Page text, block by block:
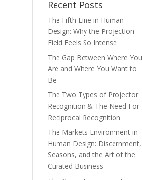
Recent Posts
The Fifth Line in Human
Design: Why the Projection
Field Feels So Intense
The Gap Between Where You
Are and Where You Want to
Be
The Two Types of Projector
Recognition & The Need For
Reciprocal Recognition
The Markets Environment in
Human Design: Discernment,
Seasons, and the Art of the
Curated Business